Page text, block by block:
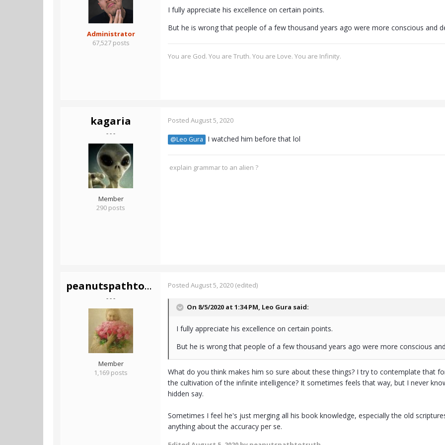
Administrator
67,527 posts
I fully appreciate his excellence on certain points.
But he is wrong that people of a few thousand years ago were more conscious and
You are God. You are Truth. You are Love. You are Infinity.
kagaria
- - -
Member
290 posts
Posted August 5, 2020
@Leo Gura I watched him before that lol
explain grammar to an alien ?
peanutspathtotruth
- - -
Member
1,169 posts
Posted August 5, 2020 (edited)
On 8/5/2020 at 1:34 PM, Leo Gura said:
I fully appreciate his excellence on certain points.
But he is wrong that people of a few thousand years ago were more conscious
What do you think makes him so sure about these things? I try to contemplate that
the cultivation of the infinite intelligence? It sometimes feels that way, but I never
hidden say.
Sometimes I feel he's just merging all his book knowledge, especially the old
anything about the accuracy per se.